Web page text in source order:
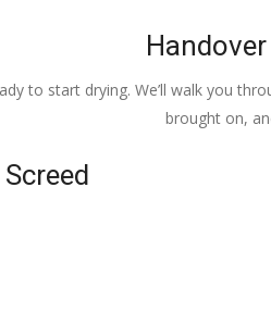
to start drying. We’ll walk you
brought on,